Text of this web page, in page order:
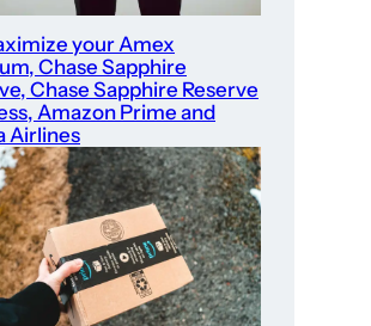
your Amex
Chase Sapphire
Chase Sapphire Reserve
Amazon Prime and
Airlines